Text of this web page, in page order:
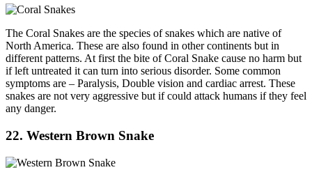
The Coral Snakes are the species of snakes which are native of
North America. These are also found in other continents but in
different patterns. At first the bite of Coral Snake cause no harm but
if left untreated it can turn into serious disorder. Some common
symptoms are – Paralysis, Double vision and cardiac arrest. These
snakes are not very aggressive but if could attack humans if they feel
any danger.
22. Western Brown Snake